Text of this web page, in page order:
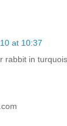
at 10:37
rabbit in